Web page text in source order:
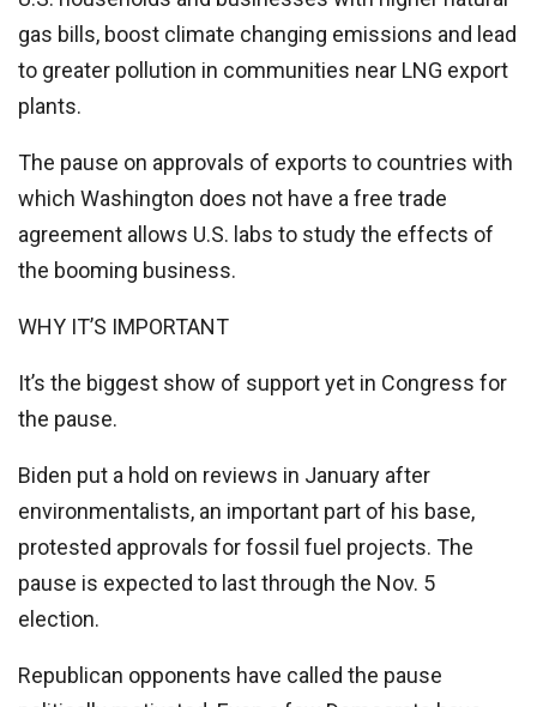
gas bills, boost climate changing emissions and lead
to greater pollution in communities near LNG export
plants.
The pause on approvals of exports to countries with
which Washington does not have a free trade
agreement allows U.S. labs to study the effects of
the booming business.
WHY IT’S IMPORTANT
It’s the biggest show of support yet in Congress for
the pause.
Biden put a hold on reviews in January after
environmentalists, an important part of his base,
protested approvals for fossil fuel projects. The
pause is expected to last through the Nov. 5
election.
Republican opponents have called the pause